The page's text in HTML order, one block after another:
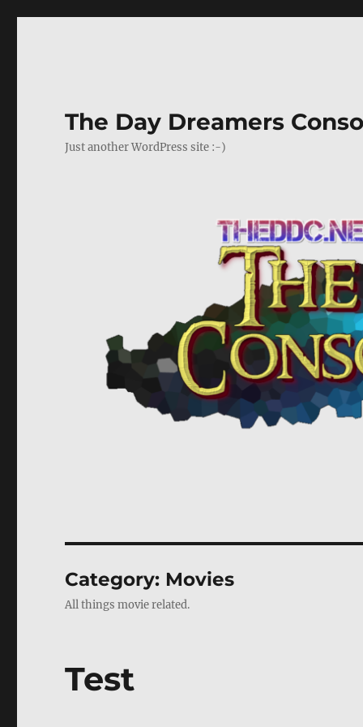
The Day Dreamers
Just another WordPress site :-)
Category: Movies
All things movie related.
Test